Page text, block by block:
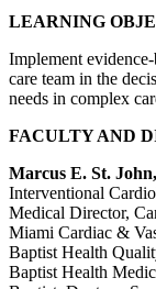
LEARNING
Implement
care team in the
needs in complex
FACULTY AND
Marcus E. St.
Interventional
Medical Director,
Miami Cardiac &
Baptist Health
Baptist Health